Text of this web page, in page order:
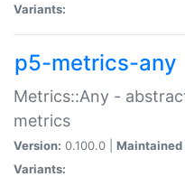
Variants:
p5-metrics-any
Metrics::Any -
metrics
Version: 0.100.0 | Maintained
Variants: